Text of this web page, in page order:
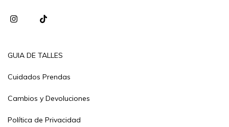
GUIA DE TALLES
Cuidados Prendas
Cambios y Devoluciones
Política de Privacidad